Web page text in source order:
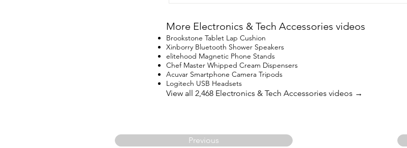
More Electronics & Tech Accessories videos
Brookstone Tablet Lap Cushion
Xinborry Bluetooth Shower Speakers
elitehood Magnetic Phone Stands
Chef Master Whipped Cream Dispensers
Acuvar Smartphone Camera Tripods
Logitech USB Headsets
View all 2,468 Electronics & Tech Accessories videos →
Previous